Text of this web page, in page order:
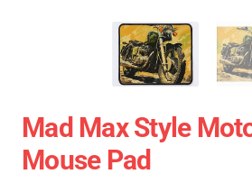
Mad Max Style
Mouse Pad